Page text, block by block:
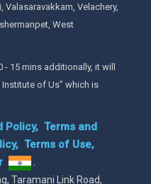
Valasaravakkam, Velachery,
West
15 mins additionally, it will
Institute of Us” which is
Policy, Terms and
Terms of Use,
.
Taramani Link Road,